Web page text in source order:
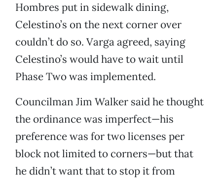
Hombres put in sidewalk dining,
Celestino’s on the next corner over
couldn’t do so. Varga agreed, saying
Celestino’s would have to wait until
Phase Two was implemented.
Councilman Jim Walker said he thought
the ordinance was imperfect—his
preference was for two licenses per
block not limited to corners—but that
he didn’t want that to stop it from